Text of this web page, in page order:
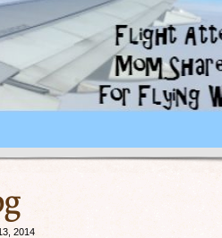
2014